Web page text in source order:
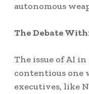
autonomous
The Debate
The issue of AI
contentious one
executives, like